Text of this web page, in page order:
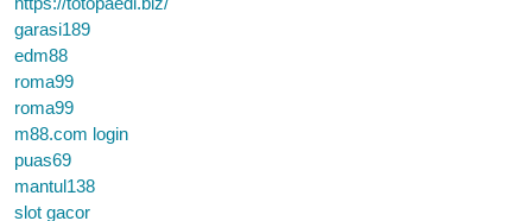
garasi189
edm88
roma99
roma99
m88.com login
puas69
mantul138
slot gacor